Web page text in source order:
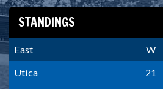
STANDINGS
East W
Utica
21